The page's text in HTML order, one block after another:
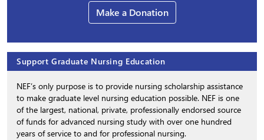
Make a Donation
Support Graduate Nursing Education
NEF’s only purpose is to provide nursing scholarship assistance
to make graduate level nursing education possible. NEF is one
of the largest, national, private, professionally endorsed source
of funds for advanced nursing study with over one hundred
years of service to and for professional nursing.